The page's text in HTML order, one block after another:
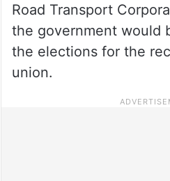
Road Transport
the government would
the elections for the
union.